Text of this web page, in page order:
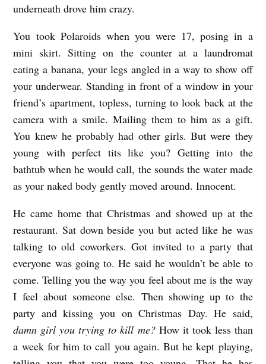
underneath drove him crazy.
You took Polaroids when you were 17, posing in a
mini skirt. Sitting on the counter at a laundromat
eating a banana, your legs angled in a way to show off
your underwear. Standing in front of a window in your
friend’s apartment, topless, turning to look back at the
camera with a smile. Mailing them to him as a gift.
You knew he probably had other girls. But were they
young with perfect tits like you? Getting into the
bathtub when he would call, the sounds the water made
as your naked body gently moved around. Innocent.
He came home that Christmas and showed up at the
restaurant. Sat down beside you but acted like he was
talking to old coworkers. Got invited to a party that
everyone was going to. He said he wouldn’t be able to
come. Telling you the way you feel about me is the way
I feel about someone else. Then showing up to the
party and kissing you on Christmas Day. He said,
damn girl you trying to kill me? How it took less than
a week for him to call you again. But he kept playing,